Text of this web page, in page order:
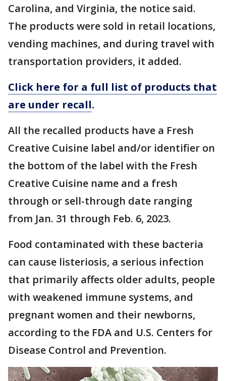
Carolina, and Virginia, the notice said.
The products were sold in retail locations,
vending machines, and during travel with
transportation providers, it added.
Click here for a full list of products that
are under recall.
All the recalled products have a Fresh
Creative Cuisine label and/or identifier on
the bottom of the label with the Fresh
Creative Cuisine name and a fresh
through or sell-through date ranging
from Jan. 31 through Feb. 6, 2023.
Food contaminated with these bacteria
can cause listeriosis, a serious infection
that primarily affects older adults, people
with weakened immune systems, and
pregnant women and their newborns,
according to the FDA and U.S. Centers for
Disease Control and Prevention.